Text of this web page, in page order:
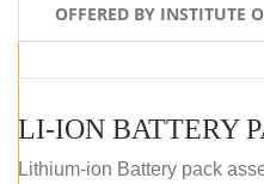
OFFERED BY INSTITUTE
Lithium-ion Battery pack